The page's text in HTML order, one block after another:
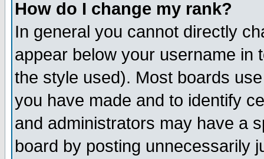
How do I change my rank?
In general you cannot directly
appear below your username in
the style used). Most boards
you have made and to identify
and administrators may have a
board by posting unnecessarily